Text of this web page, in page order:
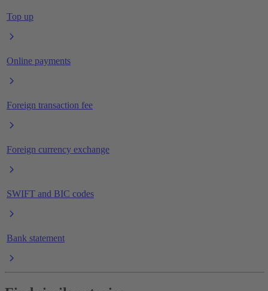
Top up
Online payments
Foreign transaction fee
Foreign currency exchange
SWIFT and BIC codes
Bank statement